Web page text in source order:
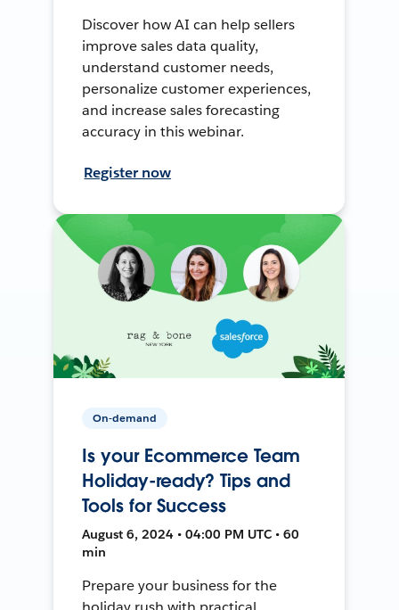
Discover how AI can help sellers
improve sales data quality,
understand customer needs,
personalize customer experiences,
and increase sales forecasting
accuracy in this webinar.
Register now
On-demand
Is your Ecommerce Team
Holiday-ready? Tips and
Tools for Success
August 6, 2024 • 04:00 PM UTC • 60
min
Prepare your business for the